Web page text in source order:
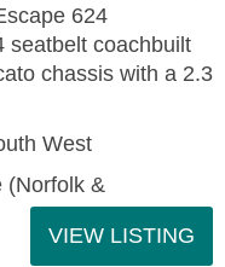
624
seatbelt coachbuilt
chassis with a 2.3
West
(Norfolk &
VIEW LISTING